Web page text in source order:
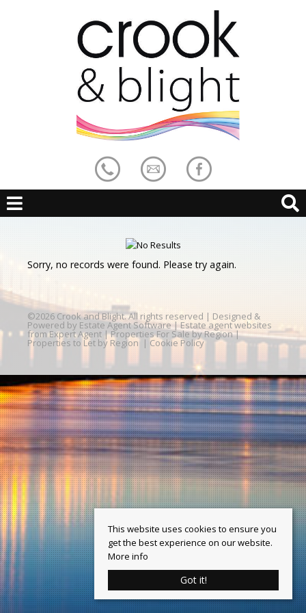
Sorry, no records were found. Please try again.
©2026 Crook and Blight. All rights reserved | Designed &
Powered by Estate Agent Software | Estate agent websites
from Expert Agent |Properties For Sale by Region|
Properties to Let by Region | Cookie Policy
This website uses cookies to ensure you
get the best experience on our website.
More info
Got it!